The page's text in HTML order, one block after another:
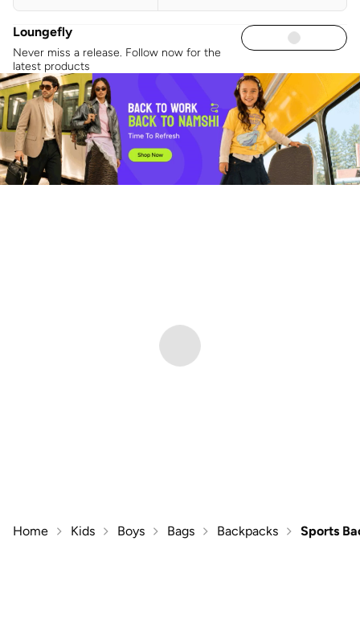
Loungefly
Never miss a release. Follow now for the
latest products
Home Kids Boys Bags Backpacks Sports